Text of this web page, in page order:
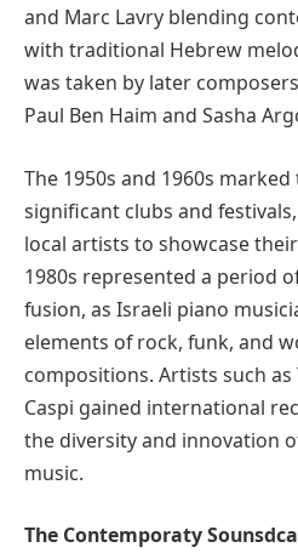
and Marc Lavry blending
with traditional Hebrew
was taken by later
Paul Ben Haim and Sasha
The 1950s and 1960s
significant clubs and
local artists to showcase
1980s represented a period
fusion, as Israeli piano
elements of rock, funk, and
compositions. Artists such
Caspi gained international
the diversity and innovation
music.
The Contemporaty